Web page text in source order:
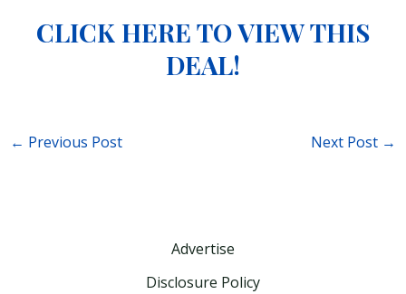
CLICK HERE TO VIEW THIS
DEAL!
← Previous Post Next Post →
Advertise
Disclosure Policy